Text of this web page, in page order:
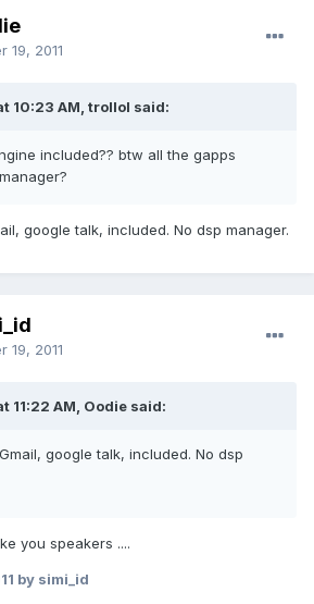
19, 2011
10:23 AM, trollol said:
included?? btw all the gapps
google talk, included. No dsp manager.
19, 2011
11:22 AM, Oodie said:
google talk, included. No dsp
you speakers ....
by simi_id